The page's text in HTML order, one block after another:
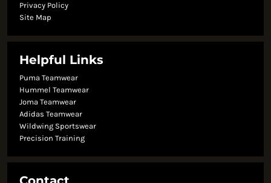
Privacy Policy
Site Map
Helpful Links
Puma Teamwear
Hummel Teamwear
Joma Teamwear
Adidas Teamwear
Wildwing Sportswear
Precision Training